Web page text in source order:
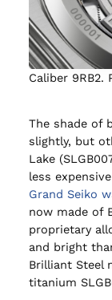
Caliber 9RB2.
The shade of
slightly, but
Lake
less
Grand Seiko
now made of
proprietary
and bright
Brilliant Steel
titanium